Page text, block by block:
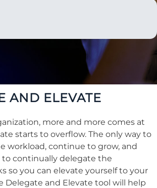
AND ELEVATE
more and more comes at
starts to overflow. The only way to
workload, continue to grow, and
to continually delegate the
so you can elevate yourself to your
Delegate and Elevate tool will help